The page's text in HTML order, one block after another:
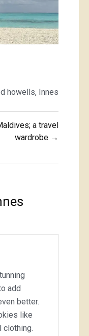
howells, Innes
a travel
wardrobe →
add
better.
like
clothing.